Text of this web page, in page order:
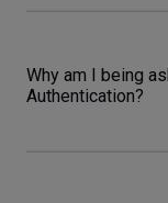
Why am I being
Authentication?